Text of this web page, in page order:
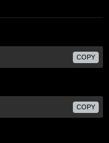
COPY
COPY